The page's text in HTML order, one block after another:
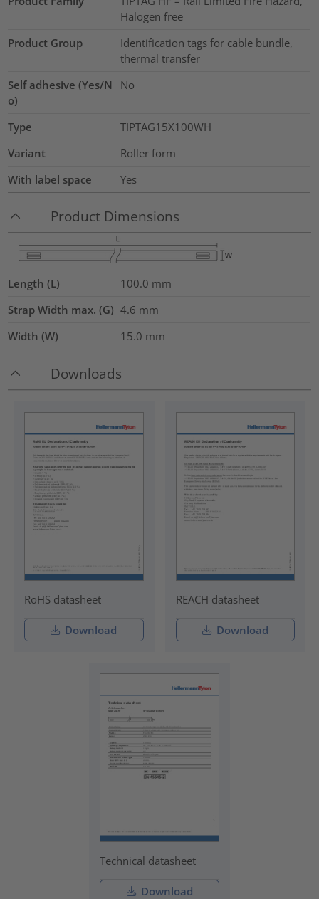
Halogen free
Product Group
Identification tags for cable bundle,
thermal transfer
Self adhesive (Yes/N
o)
No
Type
TIPTAG15X100WH
Variant
Roller form
With label space
Yes
Product Dimensions
Length (L) 100.0 mm
Strap Width max. (G) 4.6 mm
Width (W)
15.0 mm
Downloads
RoHS datasheet
Download
REACH datasheet
Download
Technical datasheet
Download